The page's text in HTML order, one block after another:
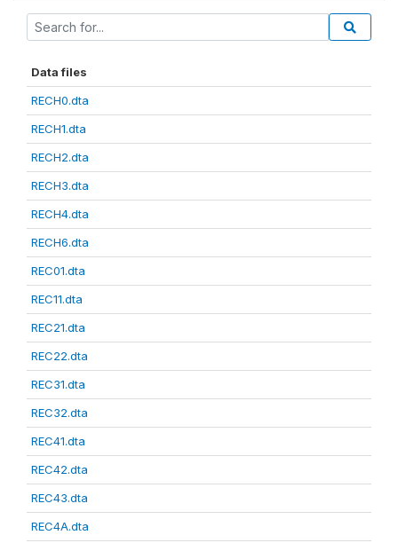
Data files
RECH0.dta
RECH1.dta
RECH2.dta
RECH3.dta
RECH4.dta
RECH6.dta
REC01.dta
REC11.dta
REC21.dta
REC22.dta
REC31.dta
REC32.dta
REC41.dta
REC42.dta
REC43.dta
REC4A.dta